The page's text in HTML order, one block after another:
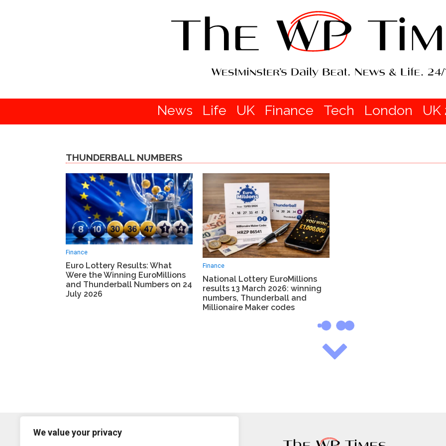
We value your privacy
News Life UK Finance Tech London UK
THUNDERBALL NUMBERS
Finance
Euro Lottery Results: What
Were the Winning EuroMillions
and Thunderball Numbers on 24
July 2026
Finance
National Lottery EuroMillions
results 13 March 2026: winning
numbers, Thunderball and
Millionaire Maker codes